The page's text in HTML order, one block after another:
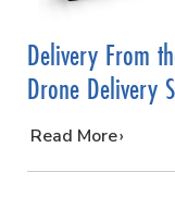
Delivery From
Drone Delivery
…
Read More